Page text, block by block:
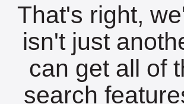
That's right,
isn't just
can get all of
search